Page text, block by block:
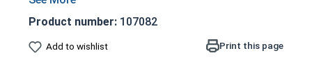
offer corrosion resistance and durability
Applicable Standards:
Product number: 107082
Add to wishlist Print this page